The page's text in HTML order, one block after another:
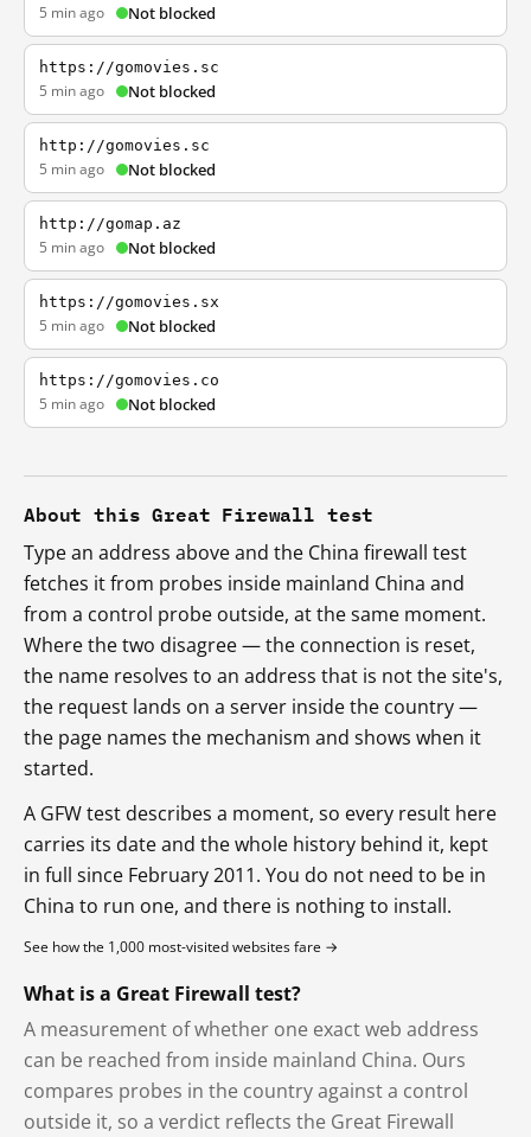
5 min ago Not blocked
https://gomovies.sc
5 min ago Not blocked
http://gomovies.sc
5 min ago Not blocked
http://gomap.az
5 min ago Not blocked
https://gomovies.sx
5 min ago Not blocked
https://gomovies.co
5 min ago Not blocked
About this Great Firewall test
Type an address above and the China firewall test
fetches it from probes inside mainland China and
from a control probe outside, at the same moment.
Where the two disagree — the connection is reset,
the name resolves to an address that is not the site's,
the request lands on a server inside the country —
the page names the mechanism and shows when it
started.
A GFW test describes a moment, so every result here
carries its date and the whole history behind it, kept
in full since February 2011. You do not need to be in
China to run one, and there is nothing to install.
See how the 1,000 most-visited websites fare →
What is a Great Firewall test?
A measurement of whether one exact web address
can be reached from inside mainland China. Ours
compares probes in the country against a control
outside it, so a verdict reflects the Great Firewall